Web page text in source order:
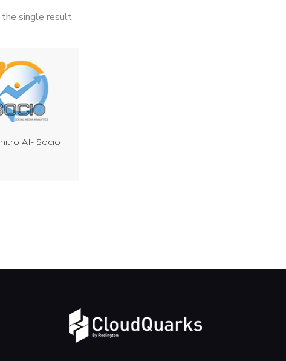
the single result
AI- Socio